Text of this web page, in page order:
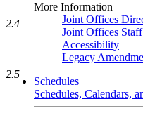
More Information
Joint Offices
Joint Offices Staff
Accessibility
Legacy
Schedules
Schedules, Calendars,
2.4
2.5